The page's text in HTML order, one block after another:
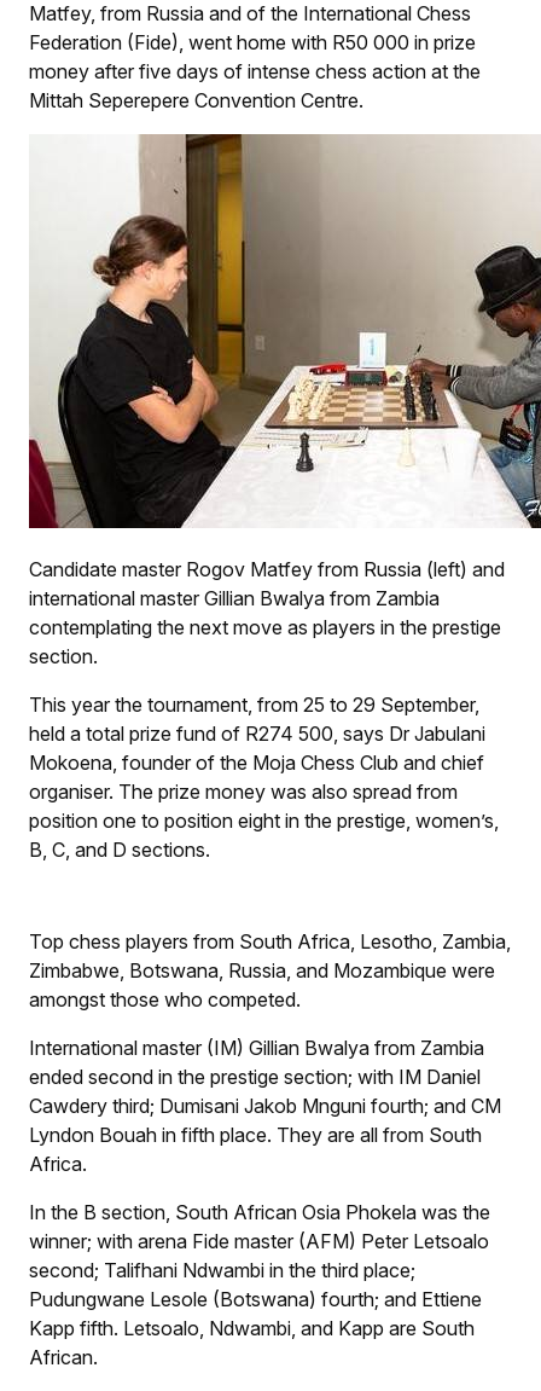
Matfey, from Russia and of the International Chess
Federation (Fide), went home with R50 000 in prize
money after five days of intense chess action at the
Mittah Seperepere Convention Centre.
Candidate master Rogov Matfey from Russia (left) and
international master Gillian Bwalya from Zambia
contemplating the next move as players in the prestige
section.
This year the tournament, from 25 to 29 September,
held a total prize fund of R274 500, says Dr Jabulani
Mokoena, founder of the Moja Chess Club and chief
organiser. The prize money was also spread from
position one to position eight in the prestige, women’s,
B, C, and D sections.
Top chess players from South Africa, Lesotho, Zambia,
Zimbabwe, Botswana, Russia, and Mozambique were
amongst those who competed.
International master (IM) Gillian Bwalya from Zambia
ended second in the prestige section; with IM Daniel
Cawdery third; Dumisani Jakob Mnguni fourth; and CM
Lyndon Bouah in fifth place. They are all from South
Africa.
In the B section, South African Osia Phokela was the
winner; with arena Fide master (AFM) Peter Letsoalo
second; Talifhani Ndwambi in the third place;
Pudungwane Lesole (Botswana) fourth; and Ettiene
Kapp fifth. Letsoalo, Ndwambi, and Kapp are South
African.